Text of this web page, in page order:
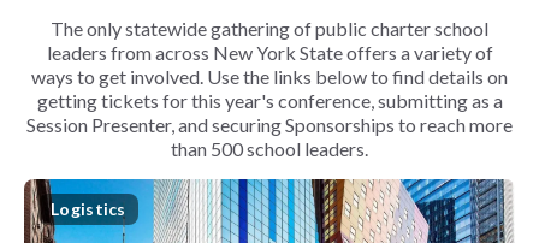
The only statewide gathering of public charter school
leaders from across New York State offers a variety of
ways to get involved. Use the links below to find details on
getting tickets for this year's conference, submitting as a
Session Presenter, and securing Sponsorships to reach more
than 500 school leaders.
Logistics